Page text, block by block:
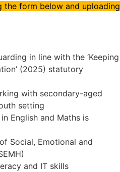
form below and uploading
in line with the ‘Keeping
(2025) statutory
with secondary-aged
setting
English and Maths is
Social, Emotional and
and IT skills